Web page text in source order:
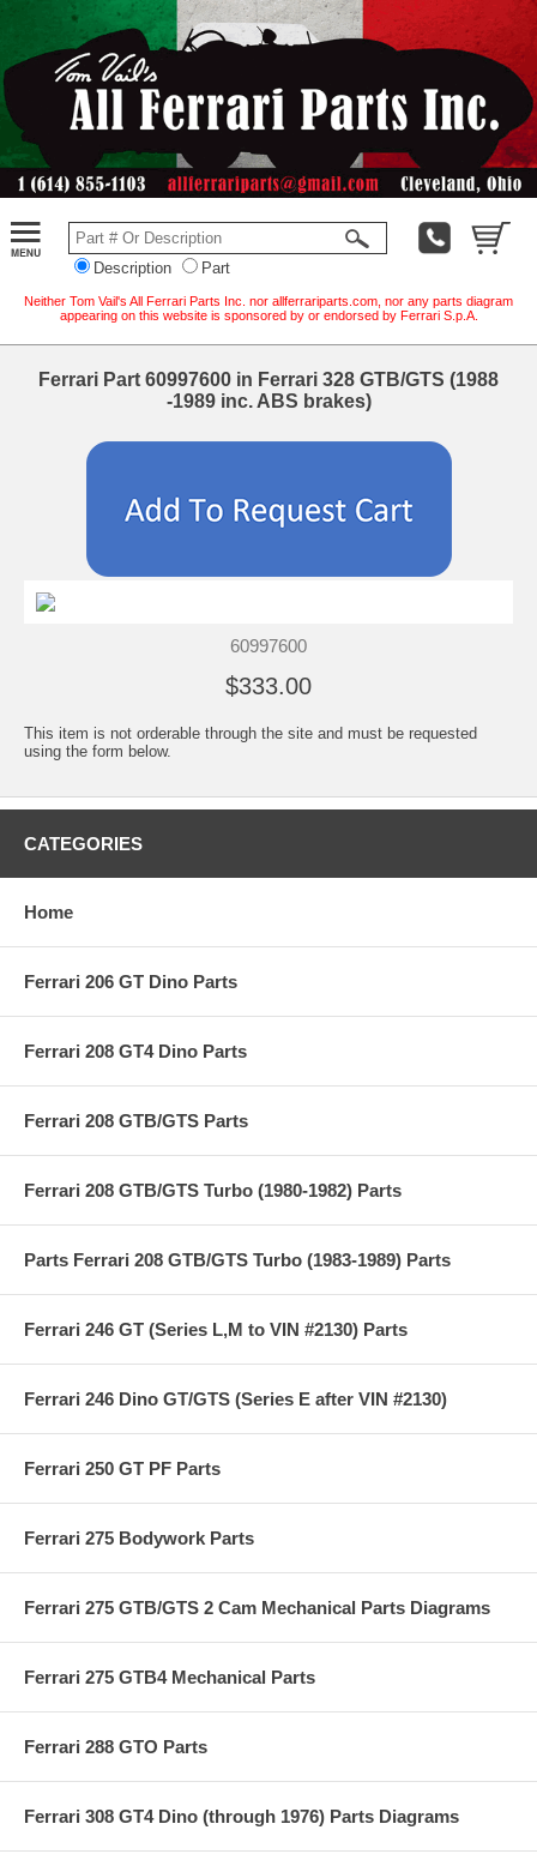
Description Part
Neither Tom Vail's All Ferrari Parts Inc. nor allferrariparts.com, nor any parts diagram
appearing on this website is sponsored by or endorsed by Ferrari S.p.A.
Ferrari Part 60997600 in Ferrari 328 GTB/GTS (1988
-1989 inc. ABS brakes)
60997600
$333.00
This item is not orderable through the site and must be requested
using the form below.
CATEGORIES
Home
Ferrari 206 GT Dino Parts
Ferrari 208 GT4 Dino Parts
Ferrari 208 GTB/GTS Parts
Ferrari 208 GTB/GTS Turbo (1980-1982) Parts
Parts Ferrari 208 GTB/GTS Turbo (1983-1989) Parts
Ferrari 246 GT (Series L,M to VIN #2130) Parts
Ferrari 246 Dino GT/GTS (Series E after VIN #2130)
Ferrari 250 GT PF Parts
Ferrari 275 Bodywork Parts
Ferrari 275 GTB/GTS 2 Cam Mechanical Parts Diagrams
Ferrari 275 GTB4 Mechanical Parts
Ferrari 288 GTO Parts
Ferrari 308 GT4 Dino (through 1976) Parts Diagrams